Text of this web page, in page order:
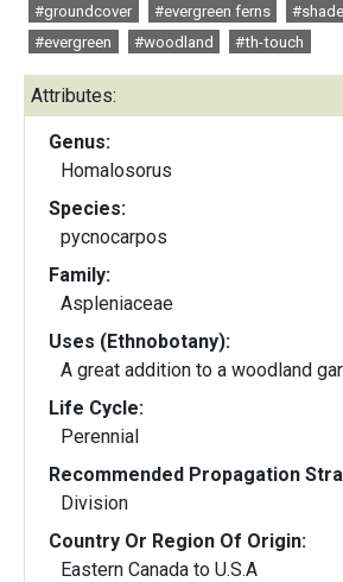
#groundcover
#evergreen ferns
#evergreen
#woodland #th-touch
Attributes:
Genus:
Homalosorus
Species:
pycnocarpos
Family:
Aspleniaceae
Uses (Ethnobotany):
A great addition to a woodland
Life Cycle:
Perennial
Recommended Propagation
Division
Country Or Region Of Origin:
Eastern Canada to U.S.A